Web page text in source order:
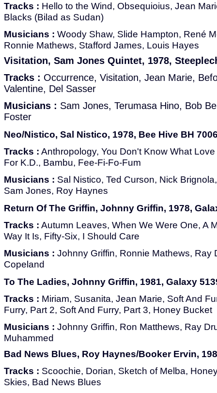
Tracks : Hello to the Wind, Obsequioius, Jean
Blacks (Bilad as Sudan)
Musicians : Woody Shaw, Slide Hampton, René
Ronnie Mathews, Stafford James, Louis Hayes
Visitation, Sam Jones Quintet, 1978,
Tracks : Occurrence, Visitation, Jean Marie,
Valentine, Del Sasser
Musicians : Sam Jones, Terumasa Hino, Bob
Foster
Neo/Nistico, Sal Nistico, 1978, Bee Hive BH
Tracks : Anthropology, You Don't Know What
For K.D., Bambu, Fee-Fi-Fo-Fum
Musicians : Sal Nistico, Ted Curson, Nick
Sam Jones, Roy Haynes
Return Of The Griffin, Johnny Griffin, 1978,
Tracks : Autumn Leaves, When We Were One, A
Way It Is, Fifty-Six, I Should Care
Musicians : Johnny Griffin, Ronnie Mathews, Ray
Copeland
To The Ladies, Johnny Griffin, 1981, Galaxy
Tracks : Miriam, Susanita, Jean Marie, Soft And
Furry, Part 2, Soft And Furry, Part 3, Honey Bucket
Musicians : Johnny Griffin, Ron Matthews, Ray
Muhammed
Bad News Blues, Roy Haynes/Booker Ervin,
Tracks : Scoochie, Dorian, Sketch of Melba,
Skies, Bad News Blues